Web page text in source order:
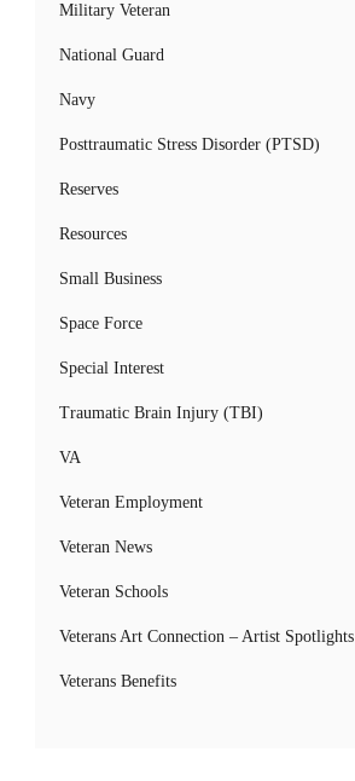
Military Veteran
National Guard
Navy
Posttraumatic Stress Disorder (PTSD)
Reserves
Resources
Small Business
Space Force
Special Interest
Traumatic Brain Injury (TBI)
VA
Veteran Employment
Veteran News
Veteran Schools
Veterans Art Connection – Artist Spotlights
Veterans Benefits